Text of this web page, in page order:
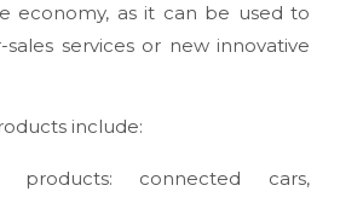
economy, as it can be used to
services or new innovative
include:
products: connected cars,